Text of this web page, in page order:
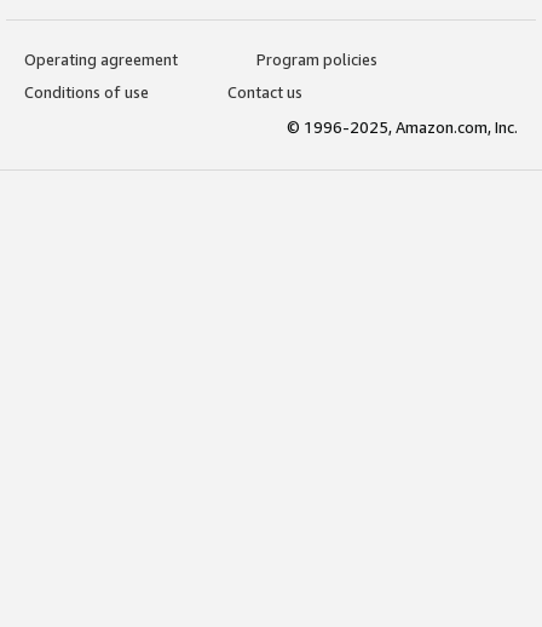
Operating agreement
Program policies
Conditions of use
Contact us
© 1996-2025, Amazon.com, Inc.